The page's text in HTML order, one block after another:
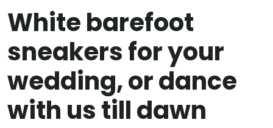
White barefoot
sneakers for your
wedding, or dance
with us till dawn